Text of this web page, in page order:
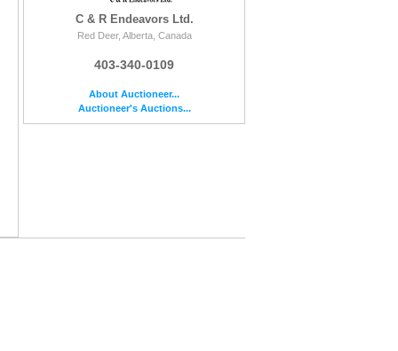
C & R Endeavors Ltd.
Red Deer, Alberta, Canada
403-340-0109
About Auctioneer...
Auctioneer's Auctions...